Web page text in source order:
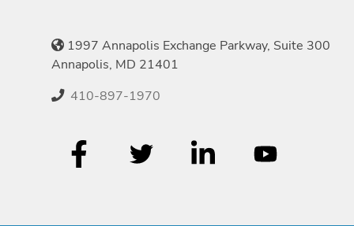
1997 Annapolis Exchange Parkway, Suite 300
Annapolis, MD 21401
410-897-1970